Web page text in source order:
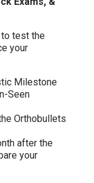
test the
your
Milestone
Seen
Orthobullets
after the
your